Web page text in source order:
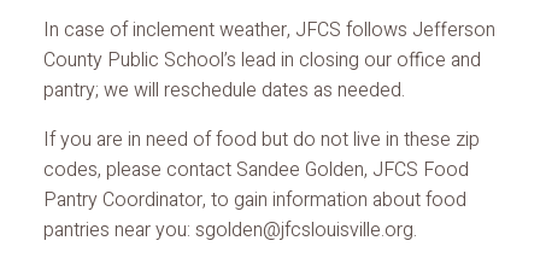
In case of inclement weather, JFCS follows Jefferson
County Public School’s lead in closing our office and
pantry; we will reschedule dates as needed.
If you are in need of food but do not live in these zip
codes, please contact Sandee Golden, JFCS Food
Pantry Coordinator, to gain information about food
pantries near you: sgolden@jfcslouisville.org.